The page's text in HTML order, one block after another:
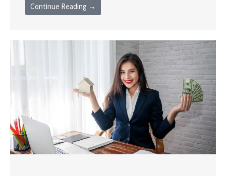
Continue Reading →